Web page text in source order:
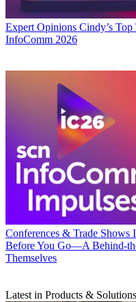
Expert Opinions Cindy’s
InfoComm 2026
Conferences & Trade Shows
Before You Go—A Behind-
Themselves
Latest in Products & Solutions